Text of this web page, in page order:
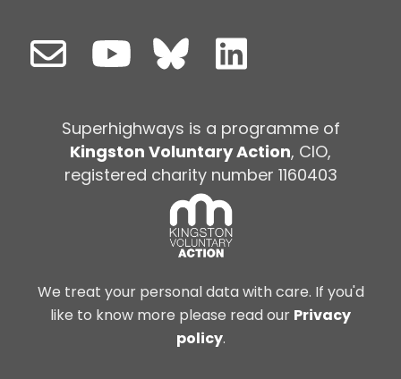
Superhighways is a programme of
Kingston Voluntary Action, CIO,
registered charity number 1160403
We treat your personal data with care. If you'd
like to know more please read our Privacy
policy.